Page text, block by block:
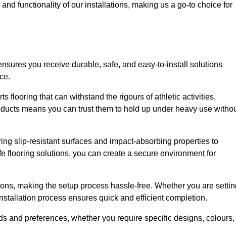
functionality of our installations, making us a go-to choice for
you receive durable, safe, and easy-to-install solutions
flooring that can withstand the rigours of athletic activities,
means you can trust them to hold up under heavy use
slip-resistant surfaces and impact-absorbing properties to
flooring solutions, you can create a secure environment for
making the setup process hassle-free. Whether you are
process ensures quick and efficient completion.
and preferences, whether you require specific designs, colours,